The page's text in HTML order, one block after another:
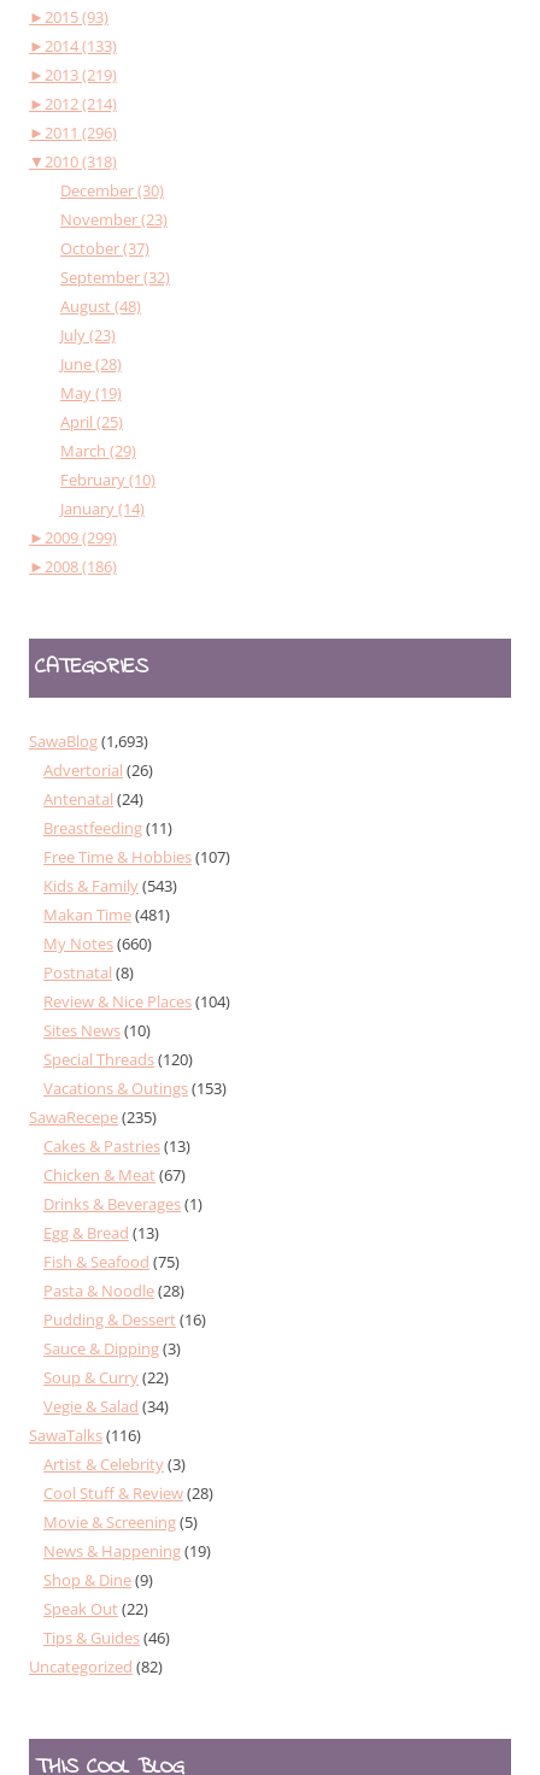
►2015 (93)
►2014 (133)
►2013 (219)
►2012 (214)
►2011 (296)
▼2010 (318)
December (30)
November (23)
October (37)
September (32)
August (48)
July (23)
June (28)
May (19)
April (25)
March (29)
February (10)
January (14)
►2009 (299)
►2008 (186)
CATEGORIES
SawaBlog(1,693)
Advertorial (26)
Antenatal (24)
Breastfeeding(11)
Free Time & Hobbies(107)
Kids & Family(543)
Makan Time(481)
My Notes(660)
Postnatal (8)
Review & Nice Places(104)
Sites News(10)
Special Threads(120)
Vacations & Outings(153)
SawaRecepe(235)
Cakes & Pastries(13)
Chicken & Meat(67)
Drinks & Beverages(1)
Egg & Bread (13)
Fish & Seafood (75)
Pasta & Noodle(28)
Pudding & Dessert(16)
Sauce & Dipping(3)
Soup & Curry(22)
Vegie & Salad (34)
SawaTalks(116)
Artist & Celebrity(3)
Cool Stuff & Review(28)
Movie & Screening(5)
News & Happening(19)
Shop & Dine(9)
Speak Out(22)
Tips & Guides(46)
Uncategorized (82)
THIS COOL BLOG